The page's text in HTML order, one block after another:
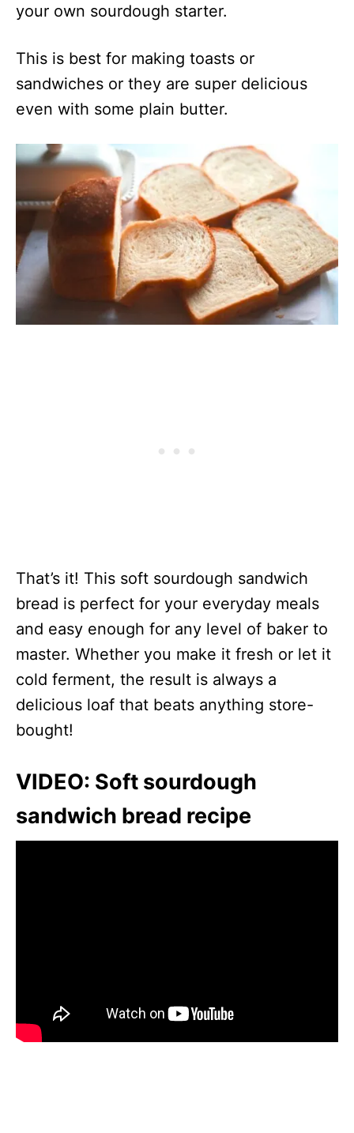
your own sourdough starter.
This is best for making toasts or
sandwiches or they are super delicious
even with some plain butter.
That’s it! This soft sourdough sandwich
bread is perfect for your everyday meals
and easy enough for any level of baker to
master. Whether you make it fresh or let it
cold ferment, the result is always a
delicious loaf that beats anything store-
bought!
VIDEO: Soft sourdough
sandwich bread recipe